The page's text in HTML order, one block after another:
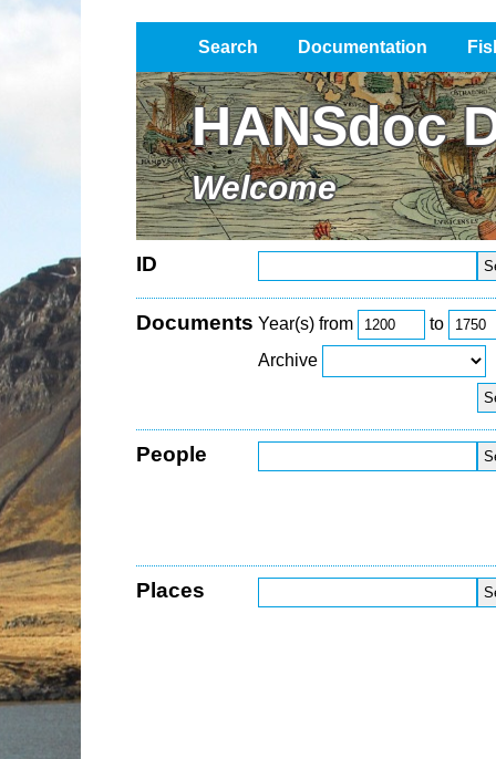
Search Documentation
Impressum / Datenschutz
HANSdoc
Welcome
ID
Documents Year(s) from
to
Archive
People
Places